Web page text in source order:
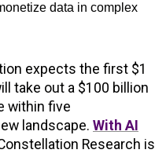
data in complex
expects the first $1
take out a $100 billion
within five
landscape. With AI
Research is